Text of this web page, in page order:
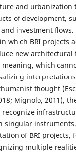
and urbanization
of development,
investment flows.
which BRI projects
new architectural
meaning, which
thought
Mignolo, 2011),
singular
of BRI projects,
multiple